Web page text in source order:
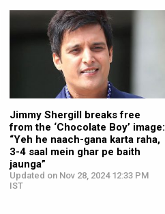
Jimmy Shergill breaks free
from the ‘Chocolate Boy’ image:
“Yeh he naach-gana karta raha,
3-4 saal mein ghar pe baith
jaunga”
Updated on Nov 28, 2024 12:33 PM
IST